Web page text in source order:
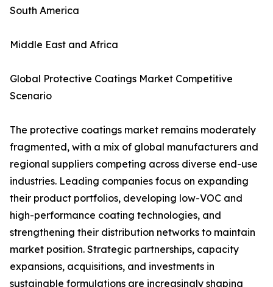
South America
Middle East and Africa
Global Protective Coatings Market Competitive
Scenario
The protective coatings market remains moderately
fragmented, with a mix of global manufacturers and
regional suppliers competing across diverse end-use
industries. Leading companies focus on expanding
their product portfolios, developing low-VOC and
high-performance coating technologies, and
strengthening their distribution networks to maintain
market position. Strategic partnerships, capacity
expansions, acquisitions, and investments in
sustainable formulations are increasingly shaping